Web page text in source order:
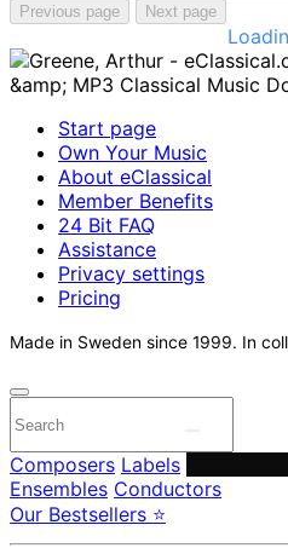
Previous page Next page
Start page
Own Your Music
About eClassical
Member Benefits
24 Bit FAQ
Assistance
Privacy settings
Pricing
Made in Sweden since 1999. In
Composers Labels
Ensembles Conductors
Our Bestsellers ⭐